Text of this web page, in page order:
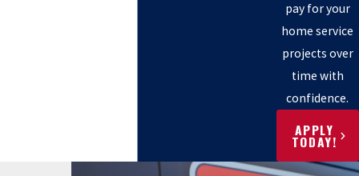
pay for your
home service
projects over
time with
confidence.
APPLY
TODAY!